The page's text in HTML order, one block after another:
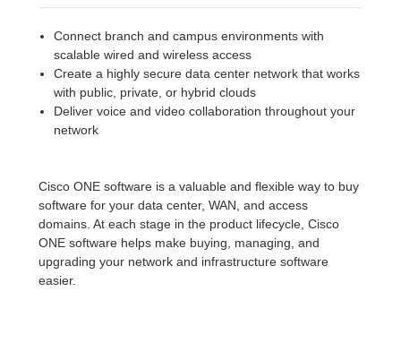
Connect branch and campus environments with
scalable wired and wireless access
Create a highly secure data center network that works
with public, private, or hybrid clouds
Deliver voice and video collaboration throughout your
network
Cisco ONE software is a valuable and flexible way to buy
software for your data center, WAN, and access
domains. At each stage in the product lifecycle, Cisco
ONE software helps make buying, managing, and
upgrading your network and infrastructure software
easier.